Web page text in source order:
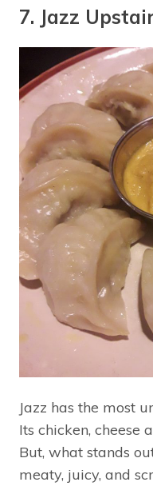
7. Jazz
Jazz has the most
Its chicken, cheese
But, what stands
meaty, juicy, and